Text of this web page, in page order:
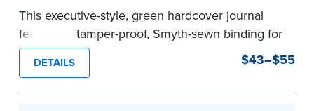
This executive-style, green hardcover journal
features a tamper-proof, Smyth-sewn binding for
long lasting durability and security.
Step-by-step, illustrated instructions make it
easy to record your notarial acts with room for
DETAILS $43–$55